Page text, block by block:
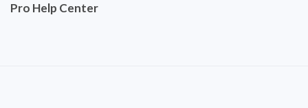
Pro Help Center